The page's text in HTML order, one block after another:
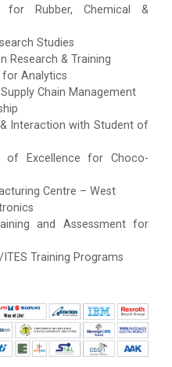
for Rubber, Chemical &
Studies
Research & Training
for Analytics
Chain Management
Interaction with Student of
of Excellence for Choco-
Centre – West
and Assessment for
Training Programs